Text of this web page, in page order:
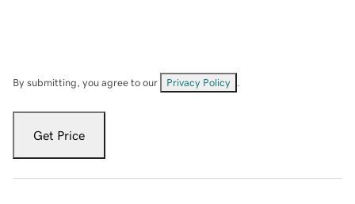
By submitting, you agree to our Privacy Policy
Get Price